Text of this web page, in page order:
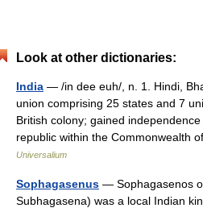
Look at other dictionaries:
India — /in dee euh/, n. 1. Hindi,
union comprising 25 states and 7
British colony; gained
republic within the Commonwealth
Universalium
Sophagasenus — Sophagasenos
Subhagasena) was a local Indian